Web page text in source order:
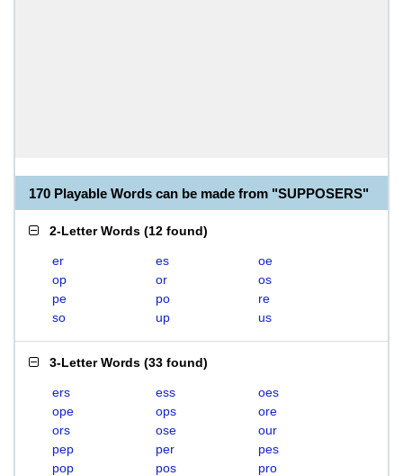
170 Playable Words can be made from "SUPPOSERS"
2-Letter Words (12 found)
er es
oe
op
or
os
pe
po
re
so
up us
3-Letter Words (33 found)
ers ess
oes
ope
ops
ore
ors
ose
our
pep
per
pes
pop
pos
pro